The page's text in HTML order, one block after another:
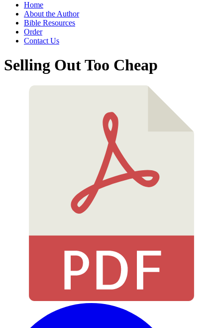
Home
About the Author
Bible Resources
Order
Contact Us
Selling Out Too Cheap